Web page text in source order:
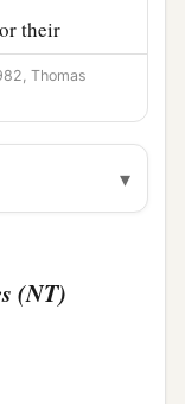
their
for heis
Egyptian,
Thomas
▾
(NT)